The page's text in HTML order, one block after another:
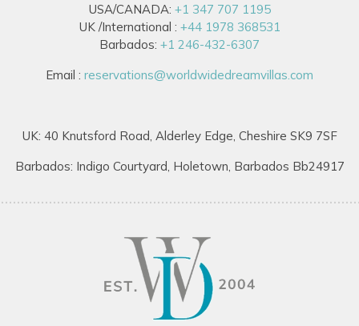
USA/CANADA: +1 347 707 1195
UK /International : +44 1978 368531
Barbados: +1 246-432-6307
Email : reservations@worldwidedreamvillas.com
UK: 40 Knutsford Road, Alderley Edge, Cheshire SK9 7SF
Barbados: Indigo Courtyard, Holetown, Barbados Bb24917